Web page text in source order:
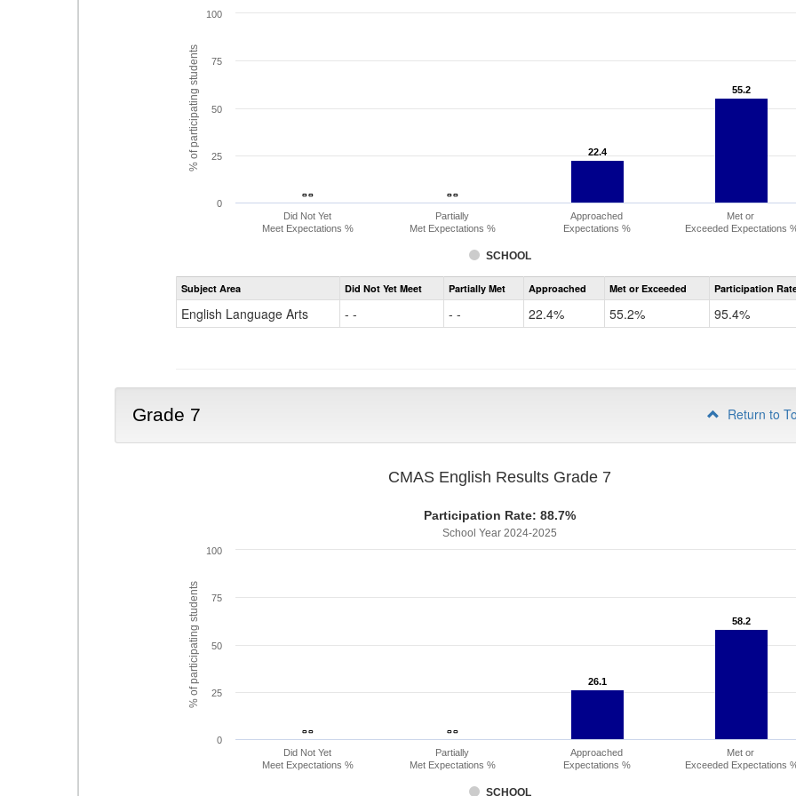
% of participating students
- -
- - - -
- -
22.4
22.4
55.2
55.2
SCHOOL
Did Not Yet
Meet Expectations %
Partially
Met Expectations %
Approached
Expectations %
Met or
Exceeded Expectations
0
25
50
75
100
Assessment
CMAS
Subject Area Did Not Yet Meet Partially Met Approached Met or Exceeded Participation
English Language Arts - - - - 22.4% 55.2% 95.4%
Grade 7 Return to
% of participating students
CMAS English Results Grade 7
Participation Rate: 88.7%
School Year 2024-2025
- -
- - - -
- -
26.1
26.1
58.2
58.2
SCHOOL
Did Not Yet
Meet Expectations %
Partially
Met Expectations %
Approached
Expectations %
Met or
Exceeded Expectations
0
25
50
75
100